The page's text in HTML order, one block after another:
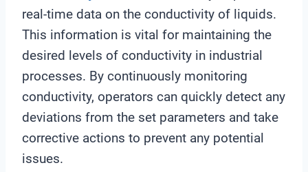
real-time data on the conductivity of liquids.
This information is vital for maintaining the
desired levels of conductivity in industrial
processes. By continuously monitoring
conductivity, operators can quickly detect any
deviations from the set parameters and take
corrective actions to prevent any potential
issues.